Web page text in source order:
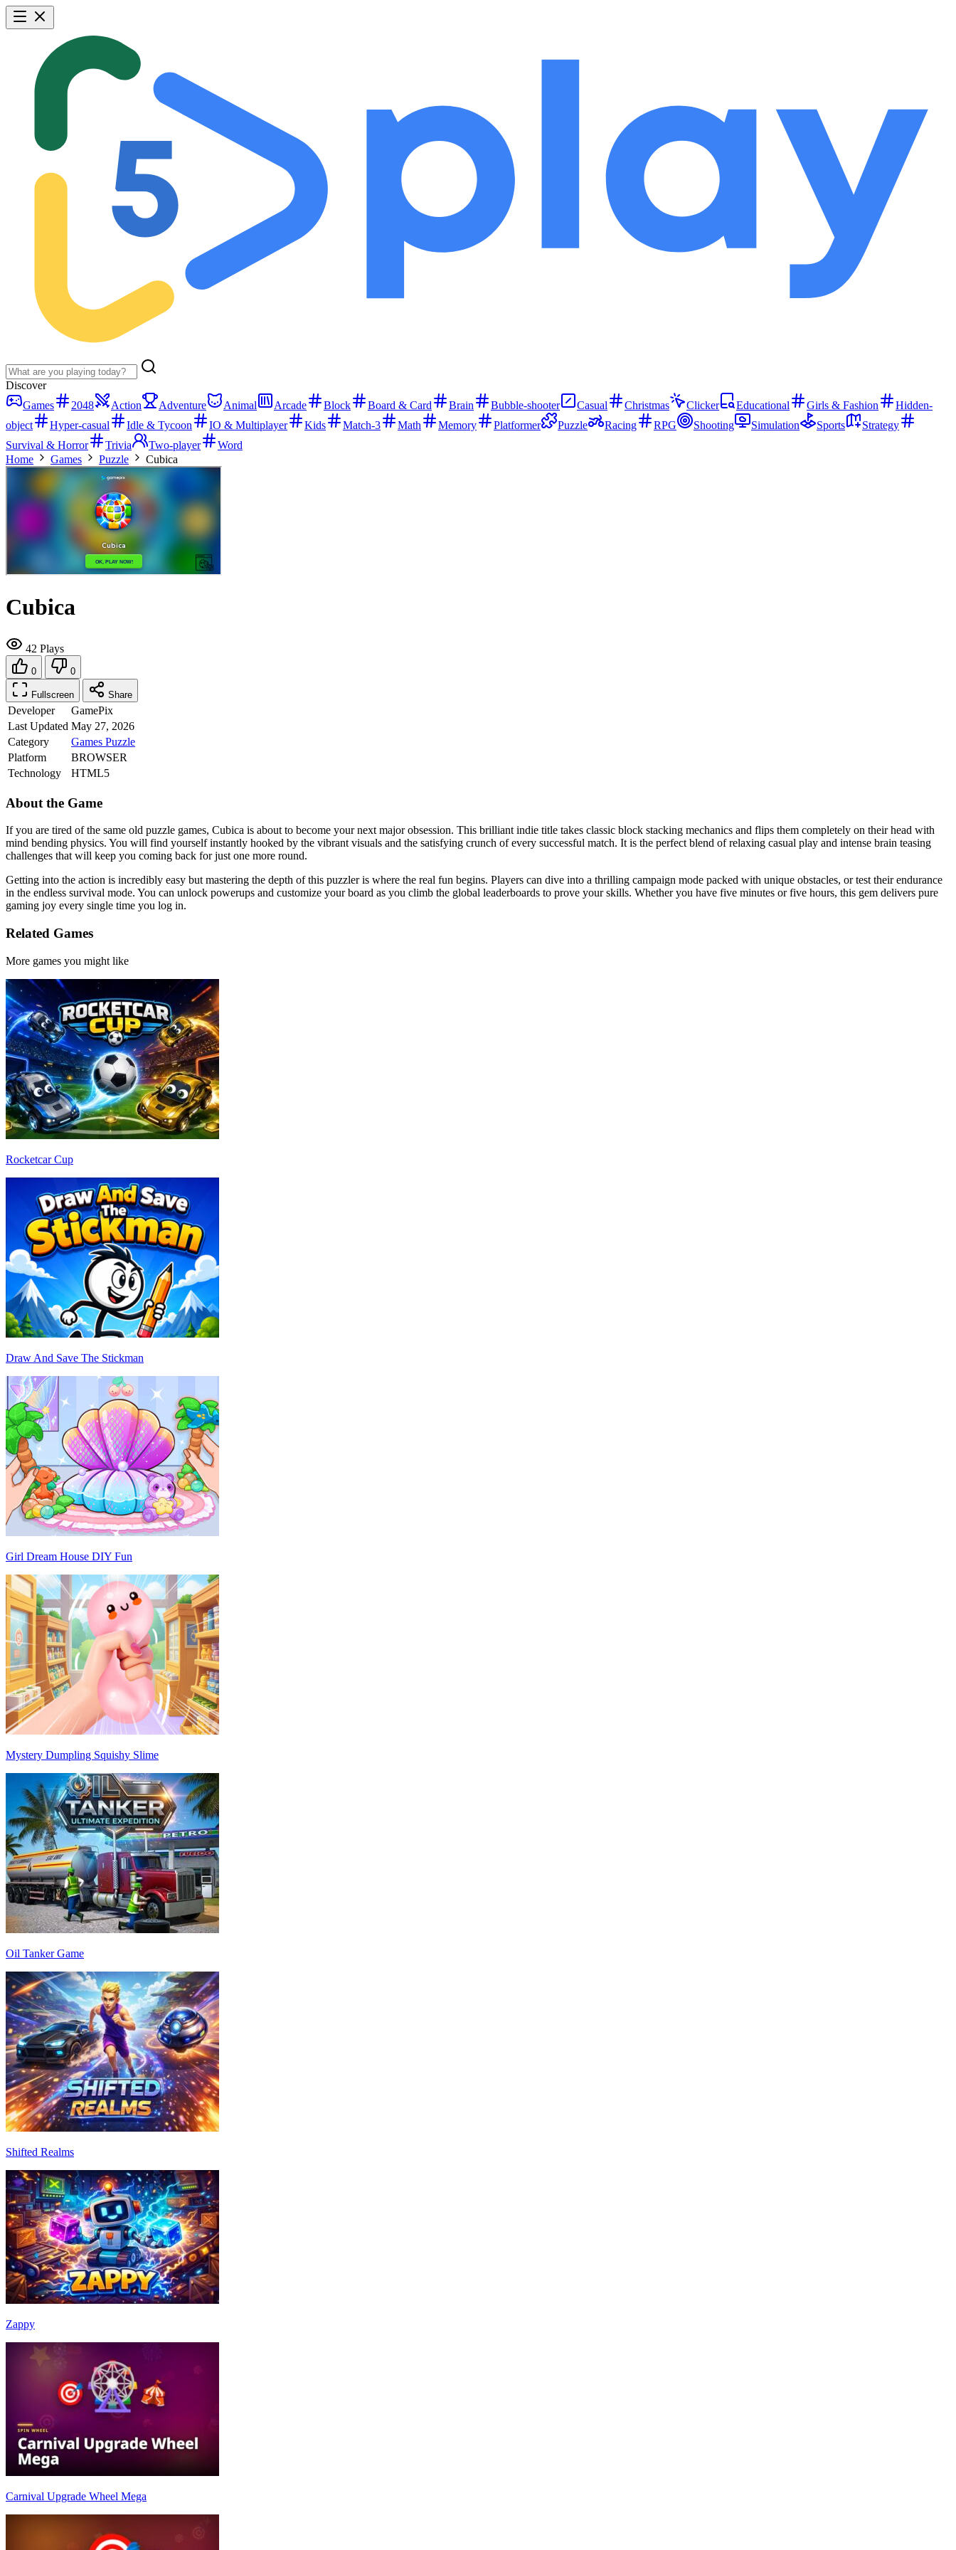
Discover
Games
2048 Action Adventure Animal Arcade Block Board & Card Brain Bubble-shooter Casual Christmas Clicker Educational Girls & Fashion
Hidden-
object
Hyper-casual Idle & Tycoon IO & Multiplayer Kids Match-3 Math Memory Platformer Puzzle Racing RPG Shooting Simulation Sports
Strategy
Survival & Horror
Trivia Two-player
Word
Home
Games Puzzle Cubica
Cubica
42 Plays
0 0
Fullscreen Share
Developer
GamePix
Last Updated May 27, 2026
Category
Games Puzzle
Platform
BROWSER
Technology
HTML5
About the Game
If you are tired of the same old puzzle games, Cubica is about to become your next major obsession. This brilliant indie title takes classic block stacking mechanics and flips them completely on their head with
mind bending physics. You will find yourself instantly hooked by the vibrant visuals and the satisfying crunch of every successful match. It is the perfect blend of relaxing casual play and intense brain teasing
challenges that will keep you coming back for just one more round.
Getting into the action is incredibly easy but mastering the depth of this puzzler is where the real fun begins. Players can dive into a thrilling campaign mode packed with unique obstacles, or test their endurance
in the endless survival mode. You can unlock powerups and customize your board as you climb the global leaderboards to prove your skills. Whether you have five minutes or five hours, this gem delivers pure
gaming joy every single time you log in.
Related Games
More games you might like
Rocketcar Cup
Draw And Save The Stickman
Girl Dream House DIY Fun
Mystery Dumpling Squishy Slime
Oil Tanker Game
Shifted Realms
Zappy
Carnival Upgrade Wheel Mega